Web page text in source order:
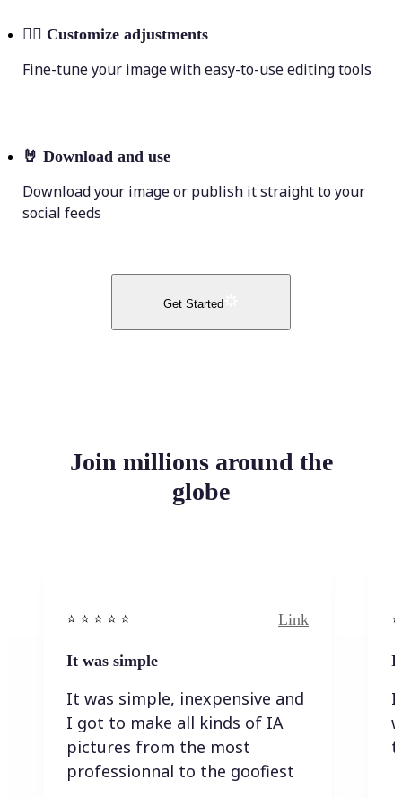
💁‍♀️ Customize adjustments
Fine-tune your image with easy-to-use editing tools
🤘 Download and use
Download your image or publish it straight to your
social feeds
Get Started
Join millions around the
globe
⭐️ ⭐️ ⭐️ ⭐ ⭐️ Link
It was simple
It was simple, inexpensive and
I got to make all kinds of IA
pictures from the most
professionnal to the goofiest
I
I